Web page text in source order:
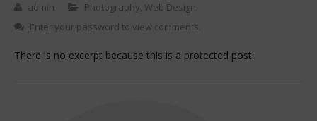
admin Photography, Web Design
Enter your password to view comments.
There is no excerpt because this is a protected post.